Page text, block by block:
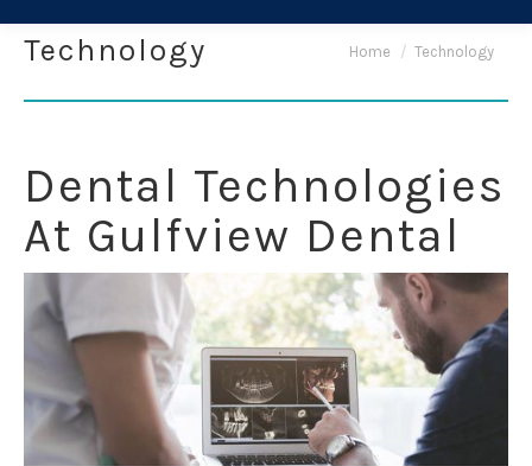
Technology You are here:
Home Technology
Dental Technologies
At Gulfview Dental